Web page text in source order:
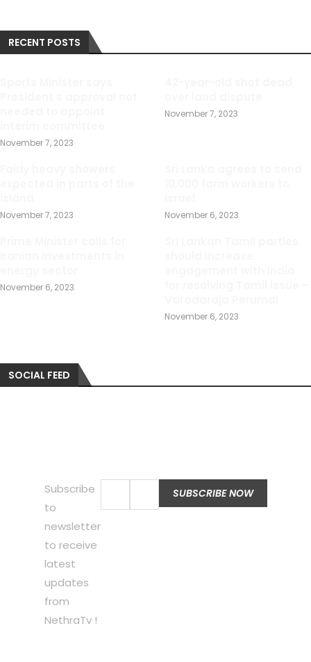
RECENT POSTS
November 7, 2023
November 7, 2023
November 7, 2023 November 6, 2023
November 6, 2023
November 6, 2023
SOCIAL FEED
Subscribe
to
newsletter
to receive
latest
updates
from
NethraTv !